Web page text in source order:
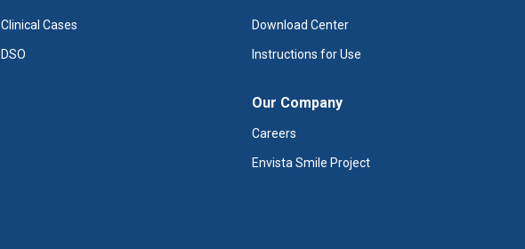
Clinical Cases
DSO
Download Center
Instructions for Use
Our Company
Careers
Envista Smile Project